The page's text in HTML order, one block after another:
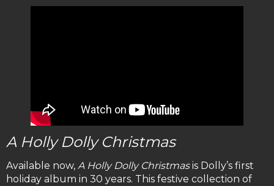
A Holly Dolly Christmas
Available now, A Holly Dolly Christmasis Dolly’s first
holiday album in 30 years. This festive collection of